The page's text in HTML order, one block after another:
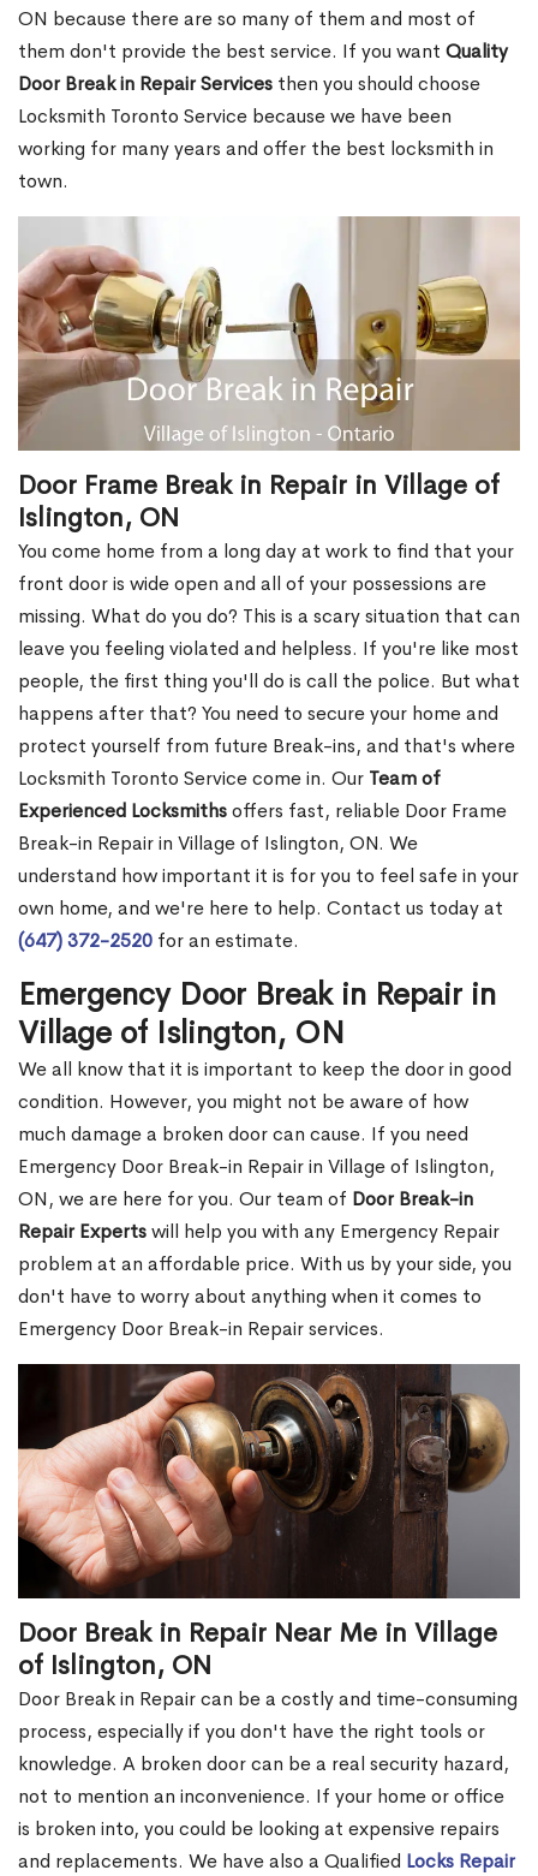
ON because there are so many of them and most of
them don't provide the best service. If you want Quality
Door Break in Repair Services then you should choose
Locksmith Toronto Service because we have been
working for many years and offer the best locksmith in
town.
Door Frame Break in Repair in Village of
Islington, ON
You come home from a long day at work to find that your
front door is wide open and all of your possessions are
missing. What do you do? This is a scary situation that can
leave you feeling violated and helpless. If you're like most
people, the first thing you'll do is call the police. But what
happens after that? You need to secure your home and
protect yourself from future Break-ins, and that's where
Locksmith Toronto Service come in. Our Team of
Experienced Locksmithsoffers fast, reliable Door Frame
Break-in Repair in Village of Islington, ON. We
understand how important it is for you to feel safe in your
own home, and we're here to help. Contact us today at
(647) 372-2520 for an estimate.
Emergency Door Break in Repair in
Village of Islington, ON
We all know that it is important to keep the door in good
condition. However, you might not be aware of how
much damage a broken door can cause. If you need
Emergency Door Break-in Repair in Village of Islington,
ON, we are here for you. Our team of Door Break-in
Repair Expertswill help you with any Emergency Repair
problem at an affordable price. With us by your side, you
don't have to worry about anything when it comes to
Emergency Door Break-in Repair services.
Door Break in Repair Near Me in Village
of Islington, ON
Door Break in Repair can be a costly and time-consuming
process, especially if you don't have the right tools or
knowledge. A broken door can be a real security hazard,
not to mention an inconvenience. If your home or office
is broken into, you could be looking at expensive repairs
and replacements. We have also a Qualified Locks Repair